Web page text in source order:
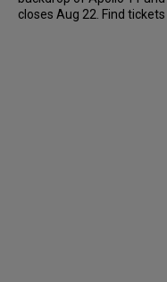
closes Aug 22. Find tickets